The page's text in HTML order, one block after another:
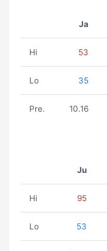
Ja
Hi 53
Lo 35
Pre. 10.16
Ju
Hi 95
Lo 53